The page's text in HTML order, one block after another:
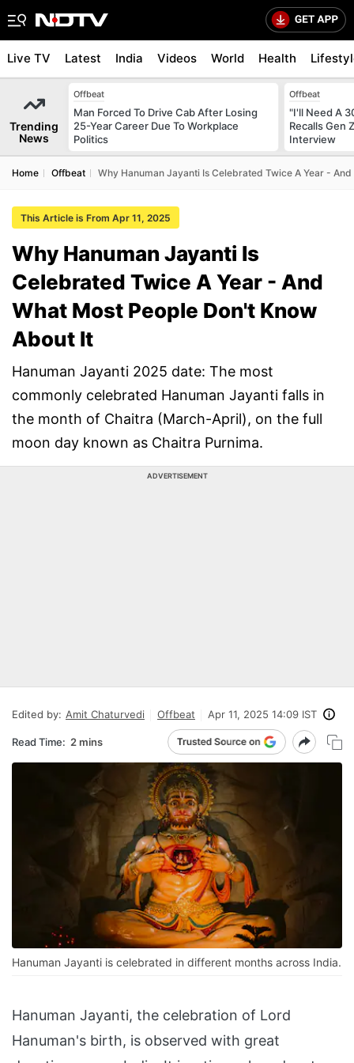
Live TV Latest India Videos World Health
Trending
News
Offbeat
Man Forced To Drive Cab After Losing
25-Year Career Due To Workplace
Politics
Offbeat
"I'll Need A
Recalls Gen
Interview
Home Offbeat Why Hanuman Jayanti Is Celebrated Twice A Year -
This Article is From Apr 11, 2025
Why Hanuman Jayanti Is
Celebrated Twice A Year - And
What Most People Don't Know
About It
Hanuman Jayanti 2025 date: The most
commonly celebrated Hanuman Jayanti falls in
the month of Chaitra (March-April), on the full
moon day known as Chaitra Purnima.
ADVERTISEMENT
Edited by: Amit Chaturvedi Offbeat Apr 11, 2025 14:09 IST
Read Time: 2 mins
Hanuman Jayanti is celebrated in different months across India.
Hanuman Jayanti, the celebration of Lord
Hanuman's birth, is observed with great